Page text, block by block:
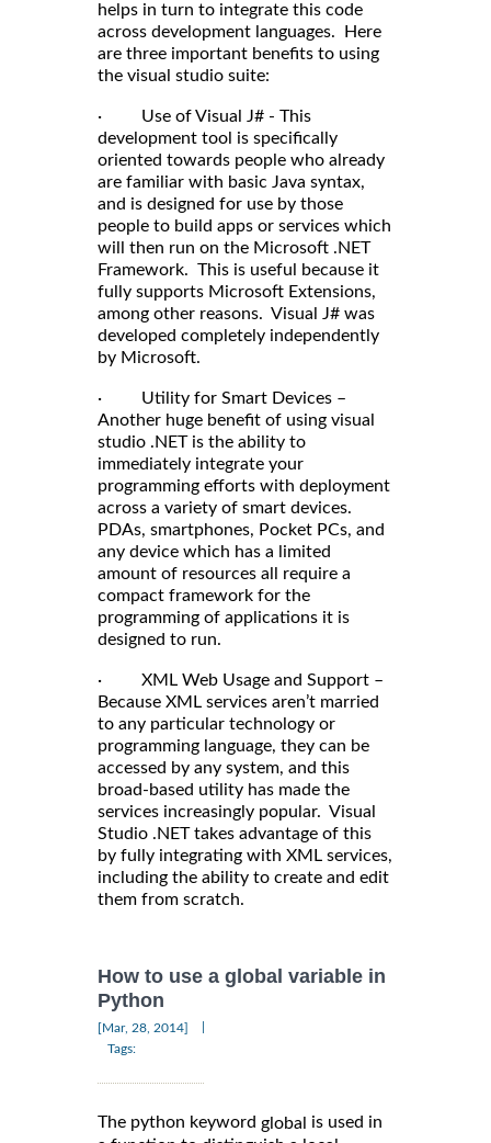
helps in turn to integrate this code
across development languages. Here
are three important benefits to using
the visual studio suite:
· Use of Visual J# - This
development tool is specifically
oriented towards people who already
are familiar with basic Java syntax,
and is designed for use by those
people to build apps or services which
will then run on the Microsoft .NET
Framework. This is useful because it
fully supports Microsoft Extensions,
among other reasons. Visual J# was
developed completely independently
by Microsoft.
· Utility for Smart Devices –
Another huge benefit of using visual
studio .NET is the ability to
immediately integrate your
programming efforts with deployment
across a variety of smart devices.
PDAs, smartphones, Pocket PCs, and
any device which has a limited
amount of resources all require a
compact framework for the
programming of applications it is
designed to run.
· XML Web Usage and Support –
Because XML services aren’t married
to any particular technology or
programming language, they can be
accessed by any system, and this
broad-based utility has made the
services increasingly popular. Visual
Studio .NET takes advantage of this
by fully integrating with XML services,
including the ability to create and edit
them from scratch.
How to use a global variable in
Python
[Mar, 28, 2014]
Tags:
The python keyword global
is used in